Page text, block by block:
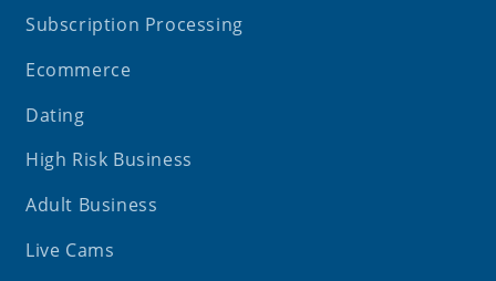
Subscription Processing
Ecommerce
Dating
High Risk Business
Adult Business
Live Cams